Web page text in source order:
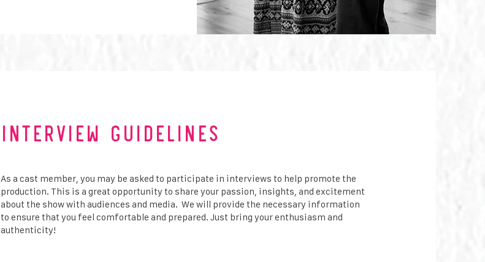
Interview Guidelines
As a cast member, you may be asked to participate in interviews to help promote the
production. This is a great opportunity to share your passion, insights, and excitement
about the show with audiences and media. We will provide the necessary information
to ensure that you feel comfortable and prepared. Just bring your enthusiasm and
authenticity!